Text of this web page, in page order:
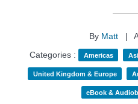
By Matt |
Categories :
Americas
United Kingdom & Europe
eBook &